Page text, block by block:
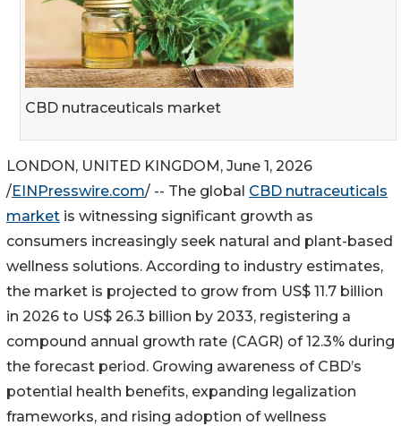
CBD nutraceuticals market
LONDON, UNITED KINGDOM, June 1, 2026
/EINPresswire.com/ -- The global CBD nutraceuticals
market is witnessing significant growth as
consumers increasingly seek natural and plant-based
wellness solutions. According to industry estimates,
the market is projected to grow from US$ 11.7 billion
in 2026 to US$ 26.3 billion by 2033, registering a
compound annual growth rate (CAGR) of 12.3% during
the forecast period. Growing awareness of CBD’s
potential health benefits, expanding legalization
frameworks, and rising adoption of wellness